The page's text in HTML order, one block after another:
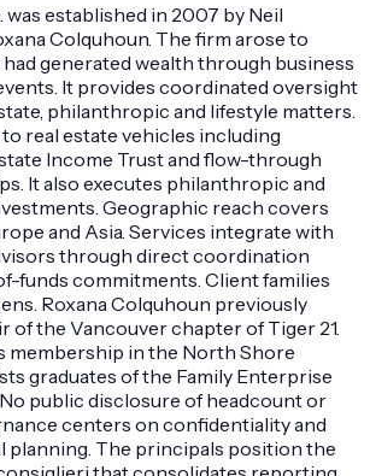
was established in 2007 by Neil
Colquhoun. The firm arose to
generated wealth through business
It provides coordinated oversight
philanthropic and lifestyle matters.
real estate vehicles including
Income Trust and flow-through
It also executes philanthropic and
Geographic reach covers
and Asia. Services integrate with
through direct coordination
funds commitments. Client families
Roxana Colquhoun previously
of the Vancouver chapter of Tiger 21.
membership in the North Shore
graduates of the Family Enterprise
public disclosure of headcount or
centers on confidentiality and
planning. The principals position the